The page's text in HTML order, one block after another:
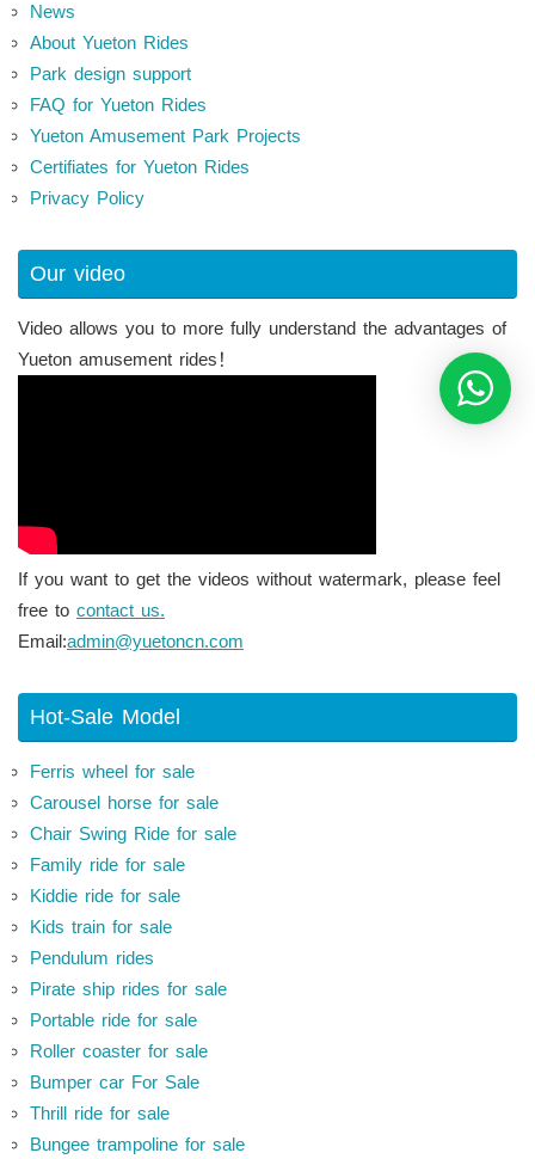
News
About Yueton Rides
Park design support
FAQ for Yueton Rides
Yueton Amusement Park Projects
Certifiates for Yueton Rides
Privacy Policy
Our video
Video allows you to more fully understand the advantages of
Yueton amusement rides！
If you want to get the videos without watermark, please feel
free to contact us.
Email:admin@yuetoncn.com
Hot-Sale Model
Ferris wheel for sale
Carousel horse for sale
Chair Swing Ride for sale
Family ride for sale
Kiddie ride for sale
Kids train for sale
Pendulum rides
Pirate ship rides for sale
Portable ride for sale
Roller coaster for sale
Bumper car For Sale
Thrill ride for sale
Bungee trampoline for sale